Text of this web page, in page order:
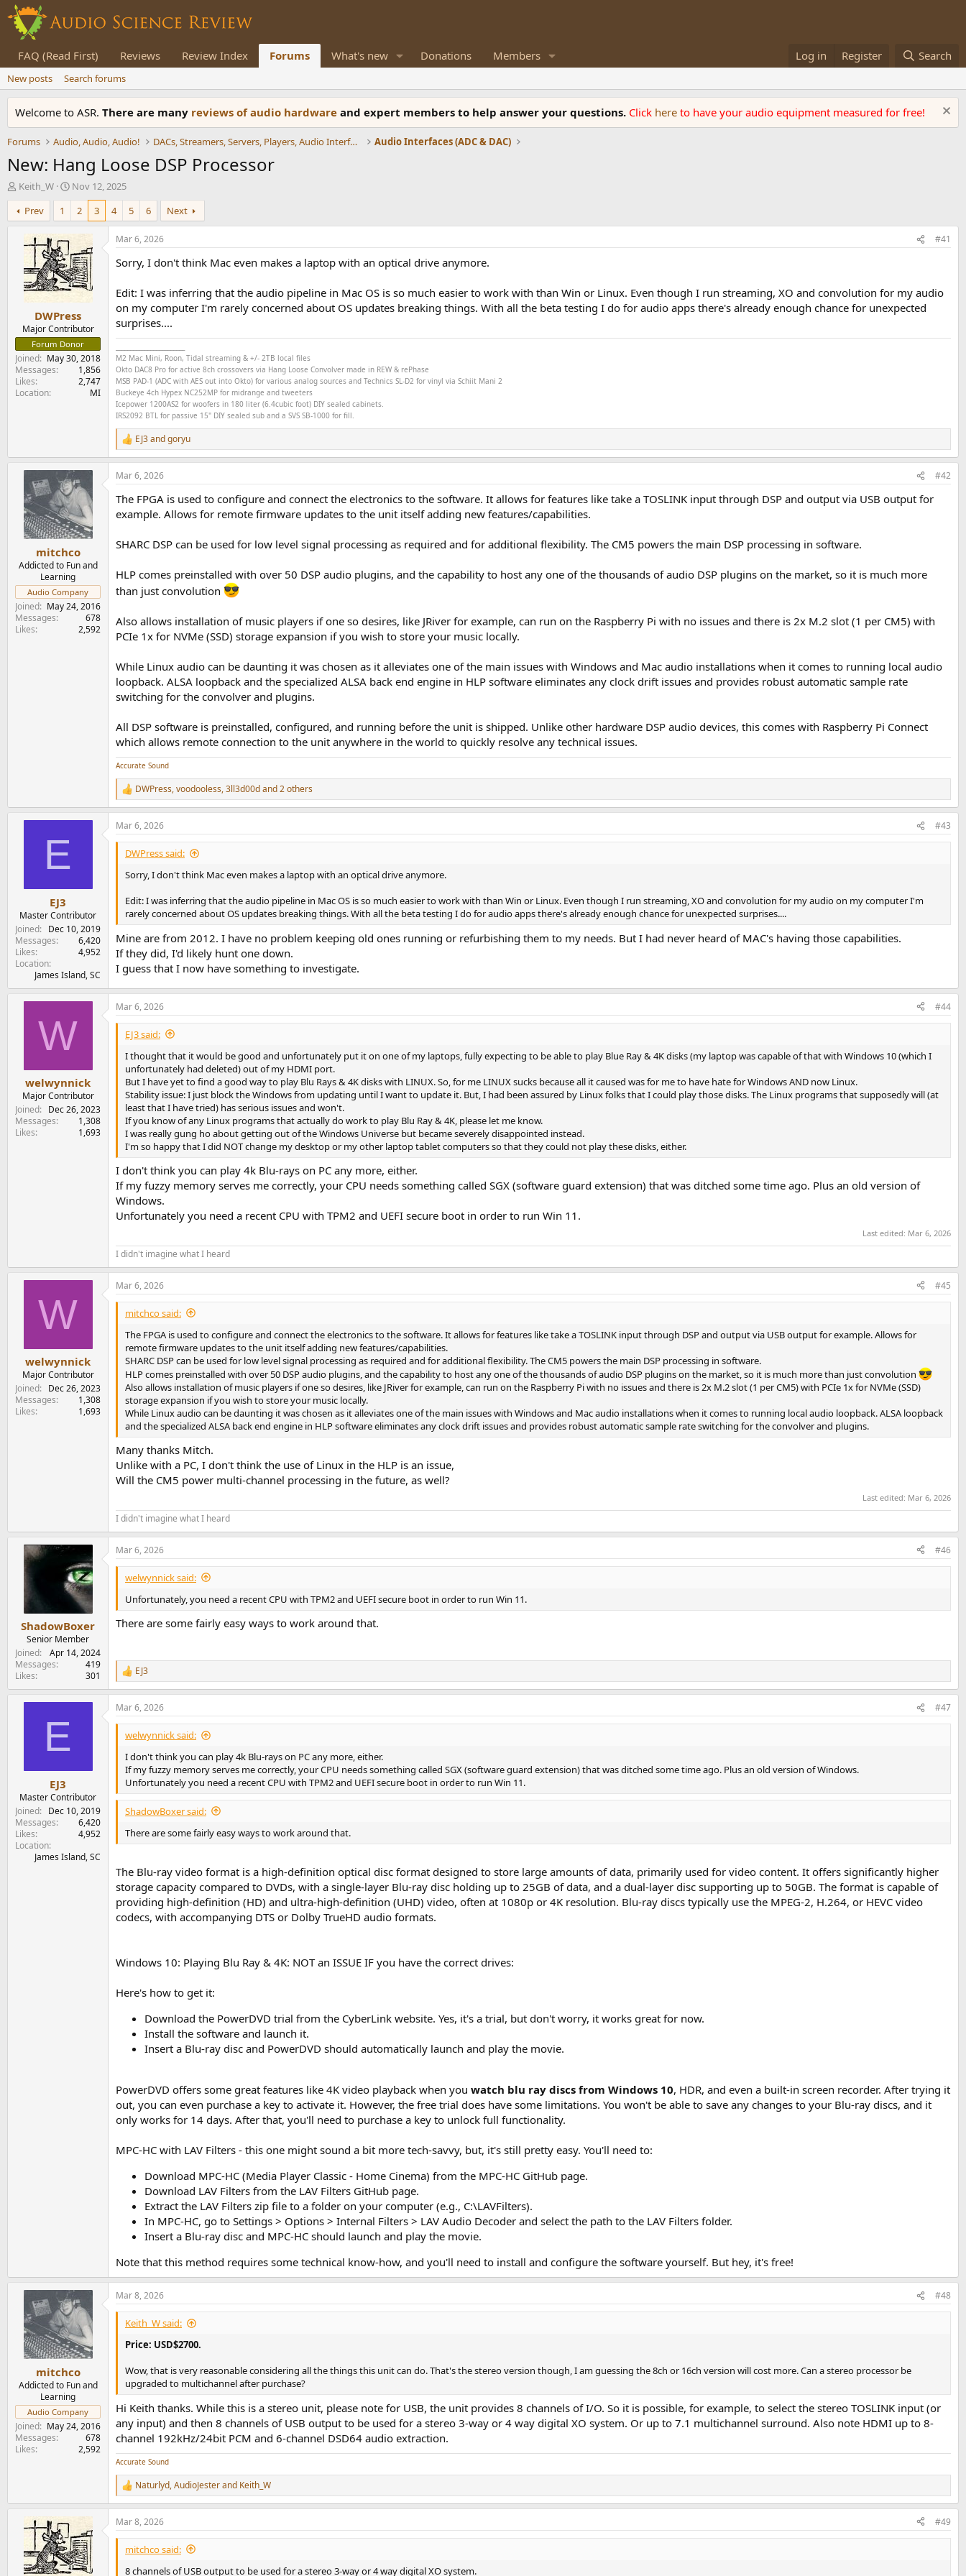
FAQ (Read First) Reviews Review Index Forums What's new Donations Members Log in Register Search
New posts Search forums
Welcome to ASR. There are many reviews of audio hardware and expert members to help answer your questions. Click here to have your audio equipment measured for free!
Forums Audio, Audio, Audio! DACs, Streamers, Servers, Players, Audio Interface Audio Interfaces (ADC & DAC)
New: Hang Loose DSP Processor
T
h
r
e
r
Keith_W
S
t
r
t
d
a
t
e
Nov 12, 2025
Prev
1 2 3 4 5 6 Next
DWPress
Major Contributor
Forum Donor
Joined
May 30, 2018
Messages
1,856
Likes
2,747
Location
MI
Mar 6, 2026 #41
Sorry, I don't think Mac even makes a laptop with an optical drive anymore.
Edit: I was inferring that the audio pipeline in Mac OS is so much easier to work with than Win or Linux. Even though I run streaming, XO and convolution for my audio
on my computer I'm rarely concerned about OS updates breaking things. With all the beta testing I do for audio apps there's already enough chance for unexpected
surprises....
M2 Mac Mini, Roon, Tidal streaming & +/- 2TB local files
Okto DAC8 Pro for active 8ch crossovers via Hang Loose Convolver made in REW & rePhase
MSB PAD-1 (ADC with AES out into Okto) for various analog sources and Technics SL-D2 for vinyl via Schiit Mani 2
Buckeye 4ch Hypex NC252MP for midrange and tweeters
Icepower 1200AS2 for woofers in 180 liter (6.4cubic foot) DIY sealed cabinets.
IRS2092 BTL for passive 15" DIY sealed sub and a SVS SB-1000 for fill.
R
e
a
c
i
o
:
EJ3andgoryu
mitchco
Addicted to Fun and
Learning
Audio Company
Joined
May 24, 2016
Messages
678
Likes
2,592
Mar 6, 2026 #42
The FPGA is used to configure and connect the electronics to the software. It allows for features like take a TOSLINK input through DSP and output via USB output for
example. Allows for remote firmware updates to the unit itself adding new features/capabilities.
SHARC DSP can be used for low level signal processing as required and for additional flexibility. The CM5 powers the main DSP processing in software.
HLP comes preinstalled with over 50 DSP audio plugins, and the capability to host any one of the thousands of audio DSP plugins on the market, so it is much more
than just convolution
Also allows installation of music players if one so desires, like JRiver for example, can run on the Raspberry Pi with no issues and there is 2x M.2 slot (1 per CM5) with
PCIe 1x for NVMe (SSD) storage expansion if you wish to store your music locally.
While Linux audio can be daunting it was chosen as it alleviates one of the main issues with Windows and Mac audio installations when it comes to running local audio
loopback. ALSA loopback and the specialized ALSA back end engine in HLP software eliminates any clock drift issues and provides robust automatic sample rate
switching for the convolver and plugins.
All DSP software is preinstalled, configured, and running before the unit is shipped. Unlike other hardware DSP audio devices, this comes with Raspberry Pi Connect
which allows remote connection to the unit anywhere in the world to quickly resolve any technical issues.
Accurate Sound
R
e
a
c
t
n
DWPress,voodooless,3ll3d00dand 2 others
E
EJ3
Master Contributor
Joined
Dec 10, 2019
Messages
6,420
Likes
4,952
Location
James Island, SC
Mar 6, 2026 #43
DWPress said:
Sorry, I don't think Mac even makes a laptop with an optical drive anymore.
Edit: I was inferring that the audio pipeline in Mac OS is so much easier to work with than Win or Linux. Even though I run streaming, XO and convolution for my audio on my computer I'm
rarely concerned about OS updates breaking things. With all the beta testing I do for audio apps there's already enough chance for unexpected surprises....
Mine are from 2012. I have no problem keeping old ones running or refurbishing them to my needs. But I had never heard of MAC's having those capabilities.
If they did, I'd likely hunt one down.
I guess that I now have something to investigate.
W
welwynnick
Major Contributor
Joined
Dec 26, 2023
Messages
1,308
Likes
1,693
Mar 6, 2026 #44
EJ3 said:
I thought that it would be good and unfortunately put it on one of my laptops, fully expecting to be able to play Blue Ray & 4K disks (my laptop was capable of that with Windows 10 (which I
unfortunately had deleted) out of my HDMI port.
But I have yet to find a good way to play Blu Rays & 4K disks with LINUX. So, for me LINUX sucks because all it caused was for me to have hate for Windows AND now Linux.
Stability issue: I just block the Windows from updating until I want to update it. But, I had been assured by Linux folks that I could play those disks. The Linux programs that supposedly will (at
least that I have tried) has serious issues and won't.
If you know of any Linux programs that actually do work to play Blu Ray & 4K, please let me know.
I was really gung ho about getting out of the Windows Universe but became severely disappointed instead.
I'm so happy that I did NOT change my desktop or my other laptop tablet computers so that they could not play these disks, either.
I don't think you can play 4k Blu-rays on PC any more, either.
If my fuzzy memory serves me correctly, your CPU needs something called SGX (software guard extension) that was ditched some time ago. Plus an old version of
Windows.
Unfortunately you need a recent CPU with TPM2 and UEFI secure boot in order to run Win 11.
Last edited: Mar 6, 2026
I didn't imagine what I heard
W
welwynnick
Major Contributor
Joined
Dec 26, 2023
Messages
1,308
Likes
1,693
Mar 6, 2026 #45
mitchco said:
The FPGA is used to configure and connect the electronics to the software. It allows for features like take a TOSLINK input through DSP and output via USB output for example. Allows for
remote firmware updates to the unit itself adding new features/capabilities.
SHARC DSP can be used for low level signal processing as required and for additional flexibility. The CM5 powers the main DSP processing in software.
HLP comes preinstalled with over 50 DSP audio plugins, and the capability to host any one of the thousands of audio DSP plugins on the market, so it is much more than just convolution
Also allows installation of music players if one so desires, like JRiver for example, can run on the Raspberry Pi with no issues and there is 2x M.2 slot (1 per CM5) with PCIe 1x for NVMe (SSD)
storage expansion if you wish to store your music locally.
While Linux audio can be daunting it was chosen as it alleviates one of the main issues with Windows and Mac audio installations when it comes to running local audio loopback. ALSA loopback
and the specialized ALSA back end engine in HLP software eliminates any clock drift issues and provides robust automatic sample rate switching for the convolver and plugins.
Many thanks Mitch.
Unlike with a PC, I don't think the use of Linux in the HLP is an issue,
Will the CM5 power multi-channel processing in the future, as well?
Last edited: Mar 6, 2026
I didn't imagine what I heard
ShadowBoxer
Senior Member
Joined
Apr 14, 2024
Messages
419
Likes
301
Mar 6, 2026 #46
welwynnick said:
Unfortunately, you need a recent CPU with TPM2 and UEFI secure boot in order to run Win 11.
There are some fairly easy ways to work around that.
R
e
a
c
t
n
EJ3
E
EJ3
Master Contributor
Joined
Dec 10, 2019
Messages
6,420
Likes
4,952
Location
James Island, SC
Mar 6, 2026 #47
welwynnick said:
I don't think you can play 4k Blu-rays on PC any more, either.
If my fuzzy memory serves me correctly, your CPU needs something called SGX (software guard extension) that was ditched some time ago. Plus an old version of Windows.
Unfortunately you need a recent CPU with TPM2 and UEFI secure boot in order to run Win 11.
ShadowBoxer said:
There are some fairly easy ways to work around that.
The Blu-ray video format is a high-definition optical disc format designed to store large amounts of data, primarily used for video content. It offers significantly higher
storage capacity compared to DVDs, with a single-layer Blu-ray disc holding up to 25GB of data, and a dual-layer disc supporting up to 50GB. The format is capable of
providing high-definition (HD) and ultra-high-definition (UHD) video, often at 1080p or 4K resolution. Blu-ray discs typically use the MPEG-2, H.264, or HEVC video
codecs, with accompanying DTS or Dolby TrueHD audio formats.
Windows 10: Playing Blu Ray & 4K: NOT an ISSUE IF you have the correct drives:
Here's how to get it:
Download the PowerDVD trial from the CyberLink website. Yes, it's a trial, but don't worry, it works great for now.
Install the software and launch it.
Insert a Blu-ray disc and PowerDVD should automatically launch and play the movie.
PowerDVD offers some great features like 4K video playback when you watch blu ray discs from Windows 10, HDR, and even a built-in screen recorder. After trying it
out, you can even purchase a key to activate it. However, the free trial does have some limitations. You won't be able to save any changes to your Blu-ray discs, and it
only works for 14 days. After that, you'll need to purchase a key to unlock full functionality.
MPC-HC with LAV Filters - this one might sound a bit more tech-savvy, but, it's still pretty easy. You'll need to:
Download MPC-HC (Media Player Classic - Home Cinema) from the MPC-HC GitHub page.
Download LAV Filters from the LAV Filters GitHub page.
Extract the LAV Filters zip file to a folder on your computer (e.g., C:\LAVFilters).
In MPC-HC, go to Settings > Options > Internal Filters > LAV Audio Decoder and select the path to the LAV Filters folder.
Insert a Blu-ray disc and MPC-HC should launch and play the movie.
Note that this method requires some technical know-how, and you'll need to install and configure the software yourself. But hey, it's free!
mitchco
Addicted to Fun and
Learning
Audio Company
Joined
May 24, 2016
Messages
678
Likes
2,592
Mar 8, 2026 #48
Keith_W said:
Price: USD$2700.
Wow, that is very reasonable considering all the things this unit can do. That's the stereo version though, I am guessing the 8ch or 16ch version will cost more. Can a stereo processor be
upgraded to multichannel after purchase?
Hi Keith thanks. While this is a stereo unit, please note for USB, the unit provides 8 channels of I/O. So it is possible, for example, to select the stereo TOSLINK input (or
any input) and then 8 channels of USB output to be used for a stereo 3-way or 4 way digital XO system. Or up to 7.1 multichannel surround. Also note HDMI up to 8-
channel 192kHz/24bit PCM and 6-channel DSD64 audio extraction.
Accurate Sound
R
e
a
c
t
o
n
Naturlyd,AudioJesterand Keith_W
Mar 8, 2026 #49
mitchco said:
8 channels of USB output to be used for a stereo 3-way or 4 way digital XO system.